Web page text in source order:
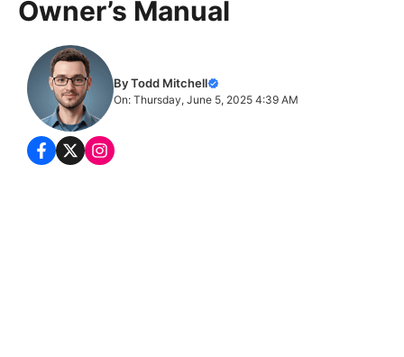
Owner’s Manual
By Todd Mitchell
On: Thursday, June 5, 2025 4:39 AM